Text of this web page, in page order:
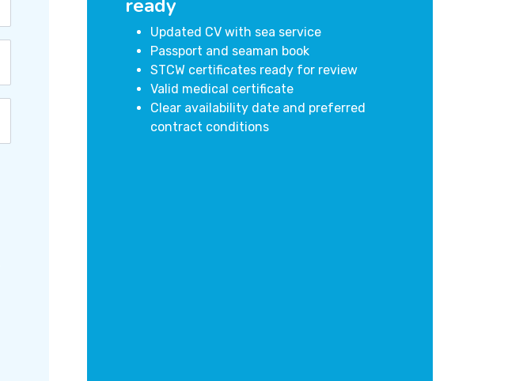
ready
Updated CV with sea service
Passport and seaman book
STCW certificates ready for review
Valid medical certificate
Clear availability date and preferred
contract conditions